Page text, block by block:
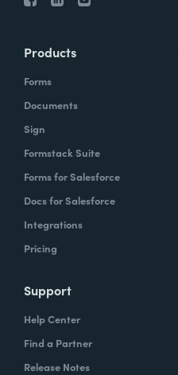
Products
Forms
Documents
Sign
Formstack Suite
Forms for Salesforce
Docs for Salesforce
Integrations
Pricing
Support
Help Center
Find a Partner
Release Notes